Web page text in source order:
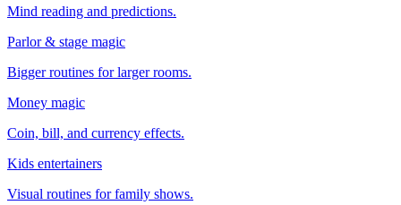
Mind reading and predictions.
Parlor & stage magic
Bigger routines for larger rooms.
Money magic
Coin, bill, and currency effects.
Kids entertainers
Visual routines for family shows.